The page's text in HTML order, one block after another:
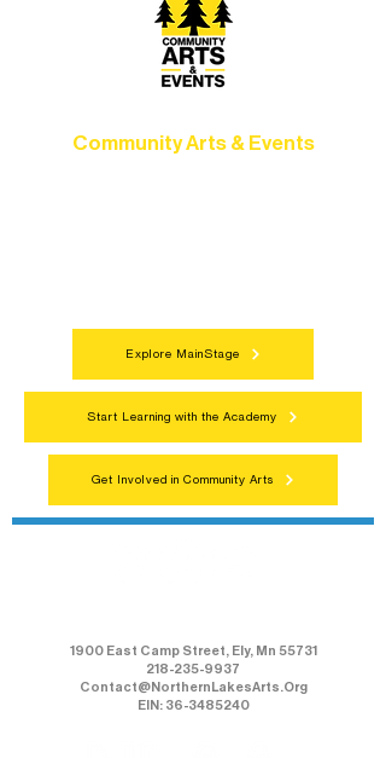
Community Arts & Events
Explore MainStage
Start Learning with the Academy
Get Involved in Community Arts
1900 East Camp Street, Ely, Mn 55731
218-235-9937
Contact@NorthernLakesArts.Org
EIN: 36-3485240